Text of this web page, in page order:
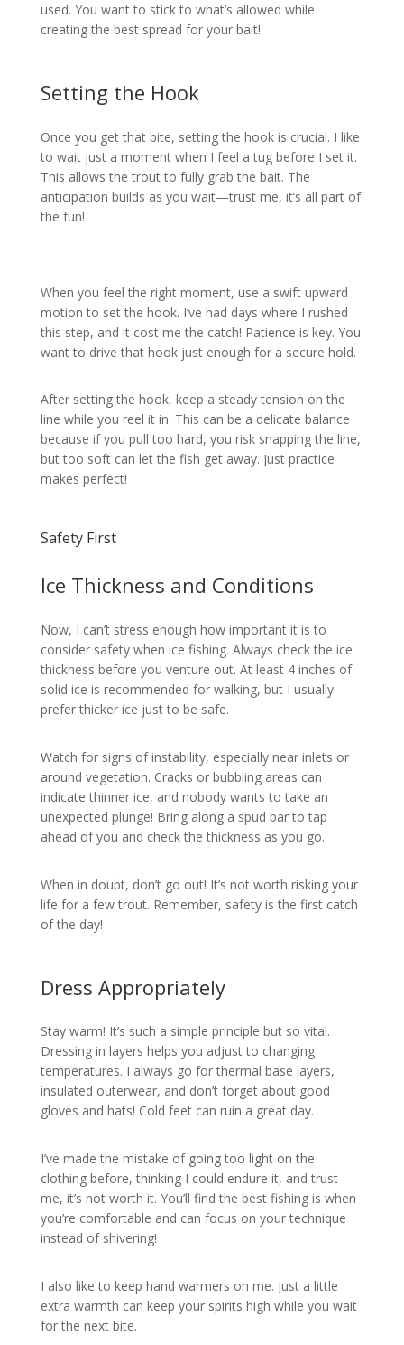
used. You want to stick to what’s allowed while
creating the best spread for your bait!
Setting the Hook
Once you get that bite, setting the hook is crucial. I like
to wait just a moment when I feel a tug before I set it.
This allows the trout to fully grab the bait. The
anticipation builds as you wait—trust me, it’s all part of
the fun!
When you feel the right moment, use a swift upward
motion to set the hook. I’ve had days where I rushed
this step, and it cost me the catch! Patience is key. You
want to drive that hook just enough for a secure hold.
After setting the hook, keep a steady tension on the
line while you reel it in. This can be a delicate balance
because if you pull too hard, you risk snapping the line,
but too soft can let the fish get away. Just practice
makes perfect!
Safety First
Ice Thickness and Conditions
Now, I can’t stress enough how important it is to
consider safety when ice fishing. Always check the ice
thickness before you venture out. At least 4 inches of
solid ice is recommended for walking, but I usually
prefer thicker ice just to be safe.
Watch for signs of instability, especially near inlets or
around vegetation. Cracks or bubbling areas can
indicate thinner ice, and nobody wants to take an
unexpected plunge! Bring along a spud bar to tap
ahead of you and check the thickness as you go.
When in doubt, don’t go out! It’s not worth risking your
life for a few trout. Remember, safety is the first catch
of the day!
Dress Appropriately
Stay warm! It’s such a simple principle but so vital.
Dressing in layers helps you adjust to changing
temperatures. I always go for thermal base layers,
insulated outerwear, and don’t forget about good
gloves and hats! Cold feet can ruin a great day.
I’ve made the mistake of going too light on the
clothing before, thinking I could endure it, and trust
me, it’s not worth it. You’ll find the best fishing is when
you’re comfortable and can focus on your technique
instead of shivering!
I also like to keep hand warmers on me. Just a little
extra warmth can keep your spirits high while you wait
for the next bite.